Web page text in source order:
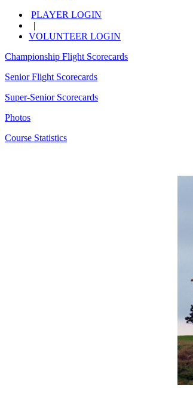
PLAYER LOGIN
|
VOLUNTEER LOGIN
Championship Flight Scorecards
Senior Flight Scorecards
Super-Senior Scorecards
Photos
Course Statistics